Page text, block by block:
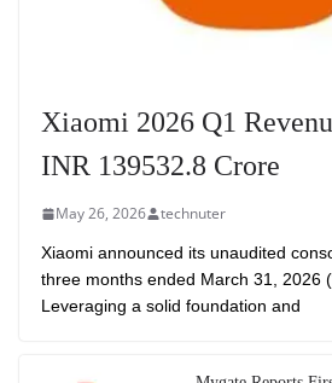
Xiaomi 2026 Q1
INR 139532.8 Crore
May 26, 2026 technuter
Xiaomi announced its unaudited
three months ended March 31, 2026
Leveraging a solid foundation and